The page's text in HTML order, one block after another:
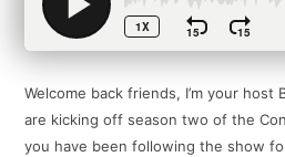
Welcome back friends, I’m your host
are kicking off season two of the
you have been following the show